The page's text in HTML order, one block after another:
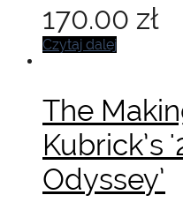
170.00 zł
Czytaj dalej
The
Kubrick’s
Odyssey’